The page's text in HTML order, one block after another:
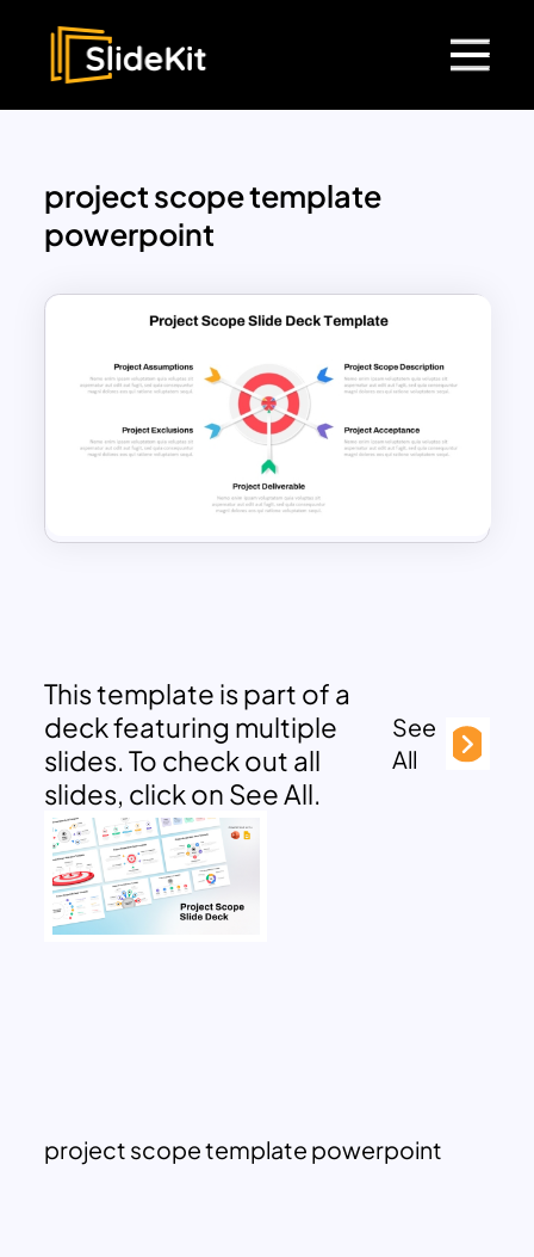
project scope template
powerpoint
This template is part of a
deck featuring multiple
slides. To check out all
slides, click on See All.
See
All
project scope template powerpoint